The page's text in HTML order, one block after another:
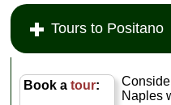
Tours to Positano
Book atour:
Naples